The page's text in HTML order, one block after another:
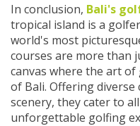
In conclusion, Bali's
tropical island is a
world's most
courses are more than
canvas where the art
of Bali. Offering
scenery, they cater to
unforgettable golfing